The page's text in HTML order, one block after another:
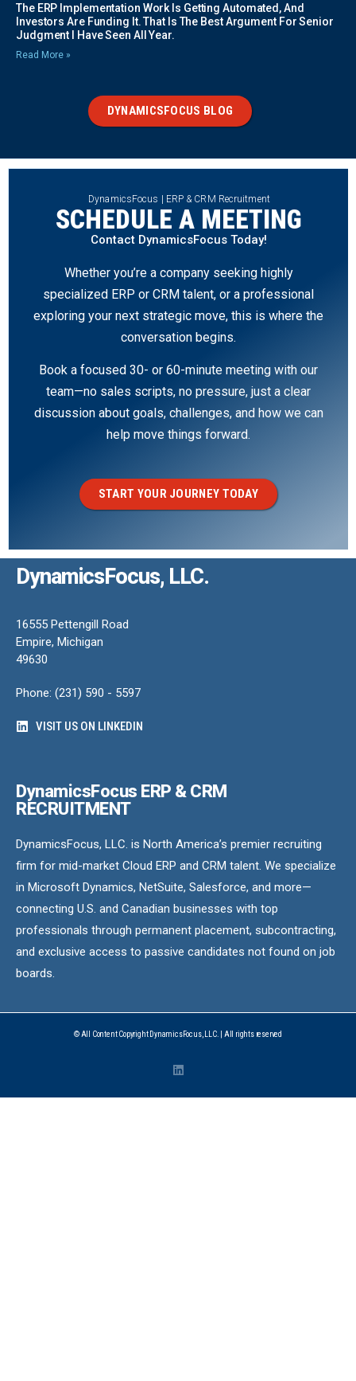
The ERP Implementation Work Is Getting Automated, And
Investors Are Funding It. That Is The Best Argument For Senior
Judgment I Have Seen All Year.
Read More »
DYNAMICSFOCUS BLOG
DynamicsFocus | ERP & CRM Recruitment
SCHEDULE A MEETING
Contact DynamicsFocus Today!
Whether you’re a company seeking highly
specialized ERP or CRM talent, or a professional
exploring your next strategic move, this is where the
conversation begins.
Book a focused 30- or 60-minute meeting with our
team—no sales scripts, no pressure, just a clear
discussion about goals, challenges, and how we can
help move things forward.
START YOUR JOURNEY TODAY
DynamicsFocus, LLC.
16555 Pettengill Road
Empire, Michigan
49630
Phone: (231) 590 - 5597
VISIT US ON LINKEDIN
DynamicsFocus ERP & CRM
RECRUITMENT
DynamicsFocus, LLC. is North America’s premier recruiting
firm for mid-market Cloud ERP and CRM talent. We specialize
in Microsoft Dynamics, NetSuite, Salesforce, and more—
connecting U.S. and Canadian businesses with top
professionals through permanent placement, subcontracting,
and exclusive access to passive candidates not found on job
boards.
© All Content Copyright DynamicsFocus, LLC. | All rights reserved